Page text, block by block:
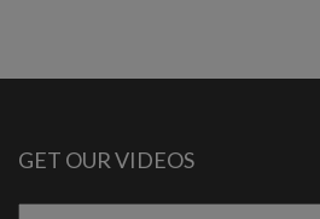
GET OUR VIDEOS